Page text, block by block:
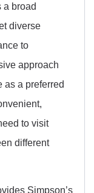
a broad
diverse
to
approach
as a preferred
to visit
different
Simpson’s